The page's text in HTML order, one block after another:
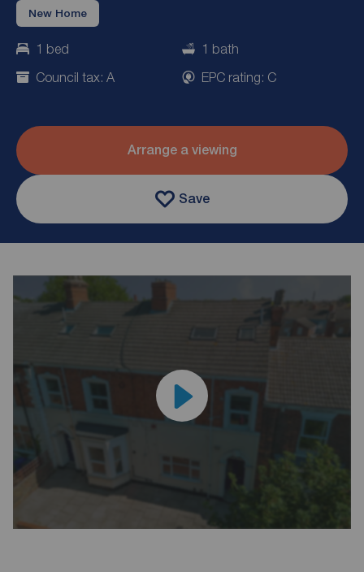
New Home
1 bed
1 bath
Council tax: A
EPC rating: C
Arrange a viewing
Save